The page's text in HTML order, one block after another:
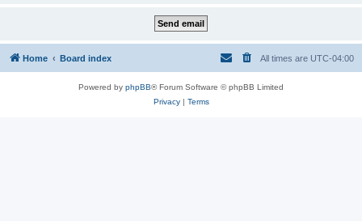
Home Board index All times are UTC-04:00
Powered by phpBB® Forum Software © phpBB Limited
Privacy| Terms